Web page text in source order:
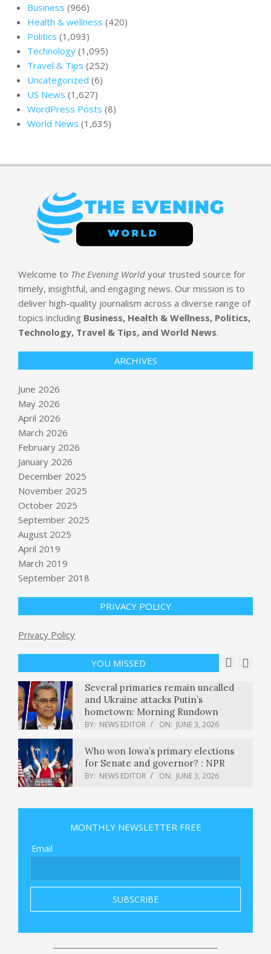
Business (966)
Health & wellness (420)
Politics (1,093)
Technology (1,095)
Travel & Tips (252)
Uncategorized (6)
US News (1,627)
WordPress Posts (8)
World News (1,635)
Welcome to The Evening World your trusted source for
timely, insightful, and engaging news. Our mission is to
deliver high-quality journalism across a diverse range of
topics including Business, Health & Wellness, Politics,
Technology, Travel & Tips, and World News.
ARCHIVES
June 2026
May 2026
April 2026
March 2026
February 2026
January 2026
December 2025
November 2025
October 2025
September 2025
August 2025
April 2019
March 2019
September 2018
PRIVACY POLICY
Privacy Policy
YOU MISSED
U.S. conducts more “self-defense
strikes” after shooting down Iranian
Early California congressional race
results threaten GOP power in
Washington
NEWS EDITOR ON:
BY: NEWS EDITOR
Several primaries remain uncalled
and Ukraine attacks Putin’s
hometown: Morning Rundown
BY: NEWS EDITOR ON: JUNE 3, 2026
Who won Iowa’s primary elections
for Senate and governor? : NPR
BY: NEWS EDITOR ON: JUNE 3, 2026
ahead
Squishmallows, dentures, and an ‘I
thousands of items left in robotaxis
NEWS EDITOR
Everything You Need to Know
BY: NEWS EDITOR ON: JUNE 3, 2026
MONTHLY NEWSLETTER FREE
Email